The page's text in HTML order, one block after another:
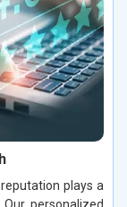
plays a
personalized